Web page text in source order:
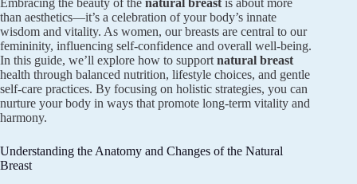
Embracing the beauty of the natural breast is about more
than aesthetics—it’s a celebration of your body’s innate
wisdom and vitality. As women, our breasts are central to our
femininity, influencing self-confidence and overall well-being.
In this guide, we’ll explore how to support natural breast
health through balanced nutrition, lifestyle choices, and gentle
self-care practices. By focusing on holistic strategies, you can
nurture your body in ways that promote long-term vitality and
harmony.
Understanding the Anatomy and Changes of the Natural
Breast